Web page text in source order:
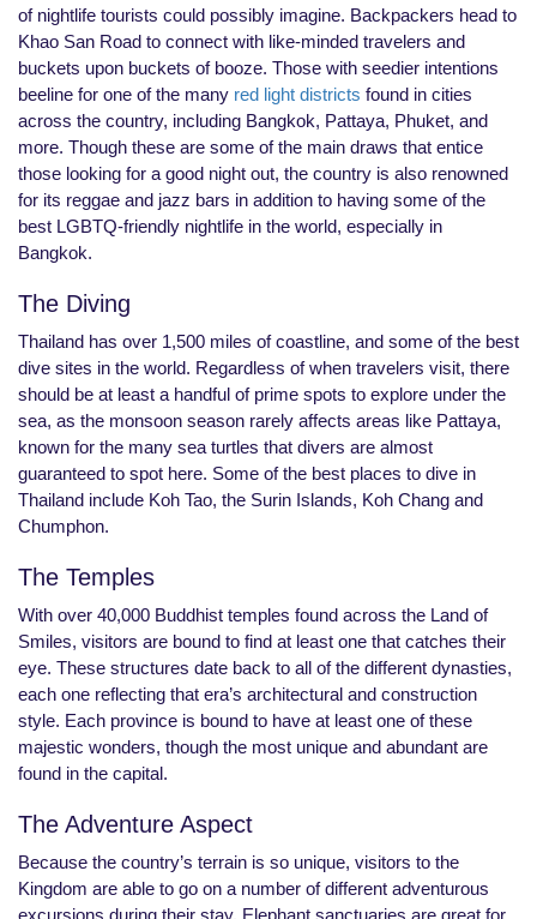
of nightlife tourists could possibly imagine. Backpackers head to
Khao San Road to connect with like-minded travelers and
buckets upon buckets of booze. Those with seedier intentions
beeline for one of the many red light districts found in cities
across the country, including Bangkok, Pattaya, Phuket, and
more. Though these are some of the main draws that entice
those looking for a good night out, the country is also renowned
for its reggae and jazz bars in addition to having some of the
best LGBTQ-friendly nightlife in the world, especially in
Bangkok.
The Diving
Thailand has over 1,500 miles of coastline, and some of the best
dive sites in the world. Regardless of when travelers visit, there
should be at least a handful of prime spots to explore under the
sea, as the monsoon season rarely affects areas like Pattaya,
known for the many sea turtles that divers are almost
guaranteed to spot here. Some of the best places to dive in
Thailand include Koh Tao, the Surin Islands, Koh Chang and
Chumphon.
The Temples
With over 40,000 Buddhist temples found across the Land of
Smiles, visitors are bound to find at least one that catches their
eye. These structures date back to all of the different dynasties,
each one reflecting that era’s architectural and construction
style. Each province is bound to have at least one of these
majestic wonders, though the most unique and abundant are
found in the capital.
The Adventure Aspect
Because the country’s terrain is so unique, visitors to the
Kingdom are able to go on a number of different adventurous
excursions during their stay. Elephant sanctuaries are great for